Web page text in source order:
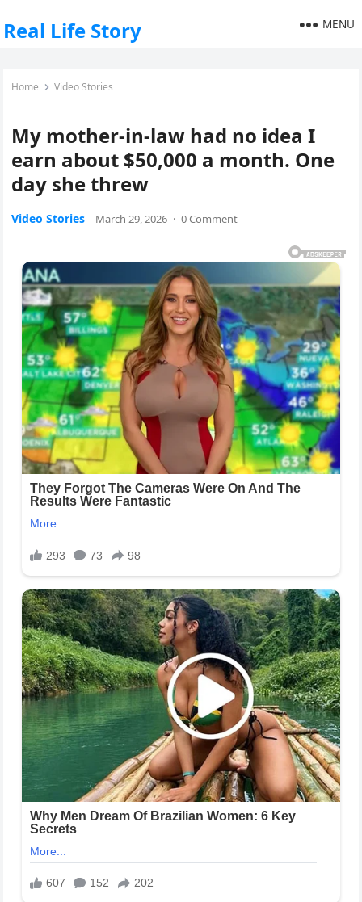
Real Life Story MENU
Home Video Stories
My mother-in-law had no idea I
earn about $50,000 a month. One
day she threw
Video Stories March 29, 2026 · 0 Comment